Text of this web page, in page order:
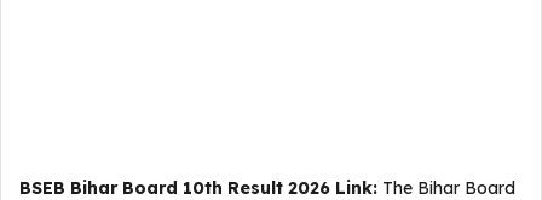
BSEB Bihar Board 10th Result 2026 Link: The Bihar Board